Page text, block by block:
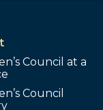
Council at a
Council